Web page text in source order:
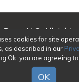
LLC. All rights
Advertising
| Awards/
Privacy
cookies for site
as described in our
Ok, you are agreeing
OK